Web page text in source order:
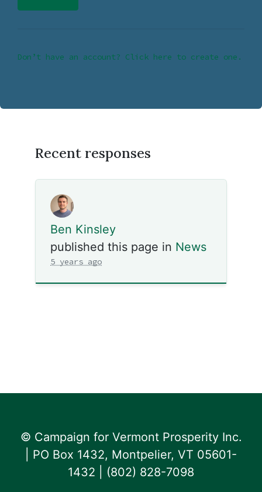
Don’t have an account? Click here to create one.
Recent responses
Ben Kinsley
published this page in News
5 years ago
© Campaign for Vermont Prosperity Inc.
| PO Box 1432, Montpelier, VT 05601-
1432 | ‪(802) 828-7098‬